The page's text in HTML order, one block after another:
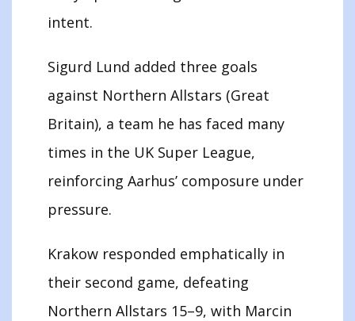
intent.
Sigurd Lund added three goals
against Northern Allstars (Great
Britain), a team he has faced many
times in the UK Super League,
reinforcing Aarhus’ composure under
pressure.
Krakow responded emphatically in
their second game, defeating
Northern Allstars 15–9, with Marcin